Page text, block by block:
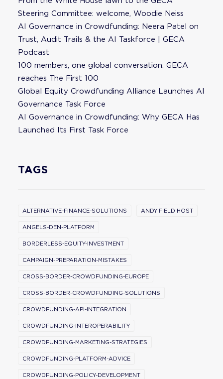
Steering Committee: welcome, Woodie Neiss
AI Governance in Crowdfunding: Neera Patel on
Trust, Audit Trails & the AI Taskforce | GECA
Podcast
100 members, one global conversation: GECA
reaches The First 100
Global Equity Crowdfunding Alliance Launches AI
Governance Task Force
AI Governance in Crowdfunding: Why GECA Has
Launched Its First Task Force
TAGS
ALTERNATIVE-FINANCE-SOLUTIONS ANDY FIELD HOST
ANGELS-DEN-PLATFORM
BORDERLESS-EQUITY-INVESTMENT
CAMPAIGN-PREPARATION-MISTAKES
CROSS-BORDER-CROWDFUNDING-EUROPE
CROSS-BORDER-CROWDFUNDING-SOLUTIONS
CROWDFUNDING-API-INTEGRATION
CROWDFUNDING-INTEROPERABILITY
CROWDFUNDING-MARKETING-STRATEGIES
CROWDFUNDING-PLATFORM-ADVICE
CROWDFUNDING-POLICY-DEVELOPMENT